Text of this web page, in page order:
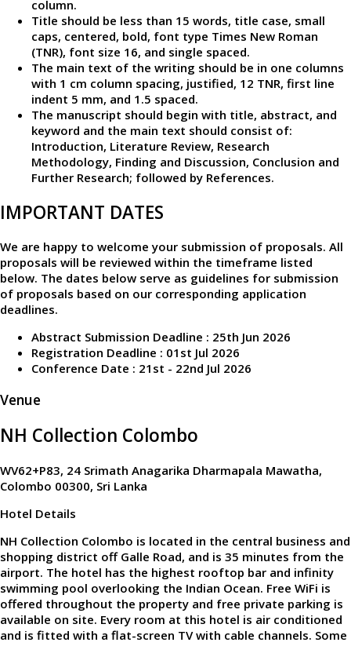
column.
Title should be less than 15 words, title case, small
caps, centered, bold, font type Times New Roman
(TNR), font size 16, and single spaced.
The main text of the writing should be in one columns
with 1 cm column spacing, justified, 12 TNR, first line
indent 5 mm, and 1.5 spaced.
The manuscript should begin with title, abstract, and
keyword and the main text should consist of:
Introduction, Literature Review, Research
Methodology, Finding and Discussion, Conclusion and
Further Research; followed by References.
IMPORTANT DATES
We are happy to welcome your submission of proposals. All
proposals will be reviewed within the timeframe listed
below. The dates below serve as guidelines for submission
of proposals based on our corresponding application
deadlines.
Abstract Submission Deadline : 25th Jun 2026
Registration Deadline : 01st Jul 2026
Conference Date : 21st - 22nd Jul 2026
Venue
NH Collection Colombo
WV62+P83, 24 Srimath Anagarika Dharmapala Mawatha,
Colombo 00300, Sri Lanka
Hotel Details
NH Collection Colombo is located in the central business and
shopping district off Galle Road, and is 35 minutes from the
airport. The hotel has the highest rooftop bar and infinity
swimming pool overlooking the Indian Ocean. Free WiFi is
offered throughout the property and free private parking is
available on site. Every room at this hotel is air conditioned
and is fitted with a flat-screen TV with cable channels. Some